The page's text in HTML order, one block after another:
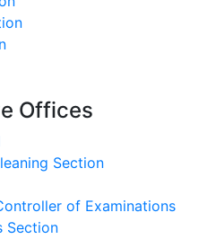
Offices
Section
of Examinations
Section